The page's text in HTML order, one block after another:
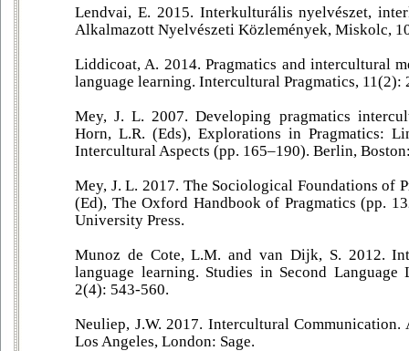
Lendvai, E. 2015. Interkulturális nyelvészet,
Alkalmazott Nyelvészeti Közlemények, Miskolc,
Liddicoat, A. 2014. Pragmatics and intercultural
language learning. Intercultural Pragmatics, 11(2):
Mey, J. L. 2007. Developing pragmatics
Horn, L.R. (Eds), Explorations in Pragmatics:
Intercultural Aspects (pp. 165–190). Berlin,
Mey, J. L. 2017. The Sociological Foundations of
(Ed), The Oxford Handbook of Pragmatics (pp.
University Press.
Munoz de Cote, L.M. and van Dijk, S. 2012.
language learning. Studies in Second Language
2(4): 543-560.
Neuliep, J.W. 2017. Intercultural Communication.
Los Angeles, London: Sage.